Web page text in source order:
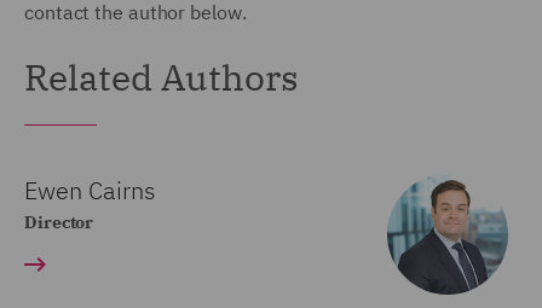
contact the author below.
Related Authors
Ewen Cairns
Director